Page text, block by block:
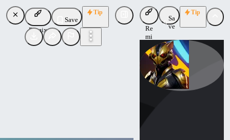
Remix
Save
Tip
Re
mi
Sa
ve
Tip
Uploaded